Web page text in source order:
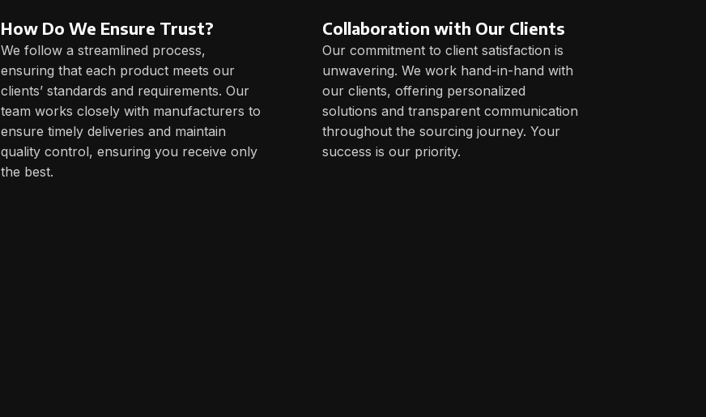
How Do We Ensure Trust?
We follow a streamlined process,
ensuring that each product meets our
clients’ standards and requirements. Our
team works closely with manufacturers to
ensure timely deliveries and maintain
quality control, ensuring you receive only
the best.
Collaboration with Our Clients
Our commitment to client satisfaction is
unwavering. We work hand-in-hand with
our clients, offering personalized
solutions and transparent communication
throughout the sourcing journey. Your
success is our priority.